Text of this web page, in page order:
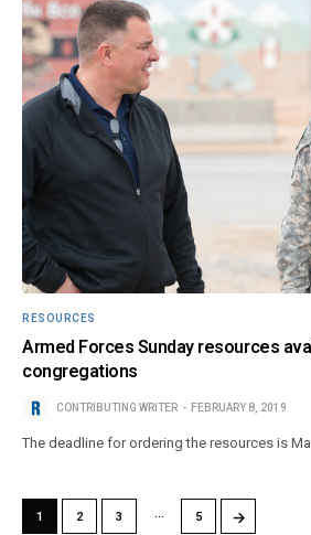
RESOURCES
Armed Forces Sunday resources
congregations
CONTRIBUTING WRITER FEBRUARY 8, 2019
The deadline for ordering the resources is
1 2 3 … 5 →